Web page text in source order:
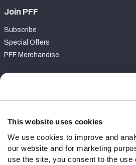
This website uses cookies
We use cookies to improve and
our website and for marketing
use the site, you consent to the use
Join PFF
Subscribe
Special Offers
PFF Merchandise
Contact Support
Follow Us
Twitter